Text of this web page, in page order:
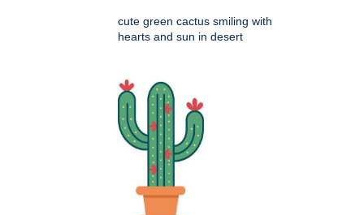
cute green cactus smiling with
hearts and sun in desert